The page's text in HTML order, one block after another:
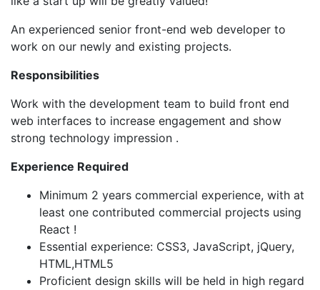
An experienced senior front-end web developer to
work on our newly and existing projects.
Responsibilities
Work with the development team to build front end
web interfaces to increase engagement and show
strong technology impression .
Experience Required
Minimum 2 years commercial experience, with at
least one contributed commercial projects using
React !
Essential experience: CSS3, JavaScript, jQuery,
HTML,HTML5
Proficient design skills will be held in high regard